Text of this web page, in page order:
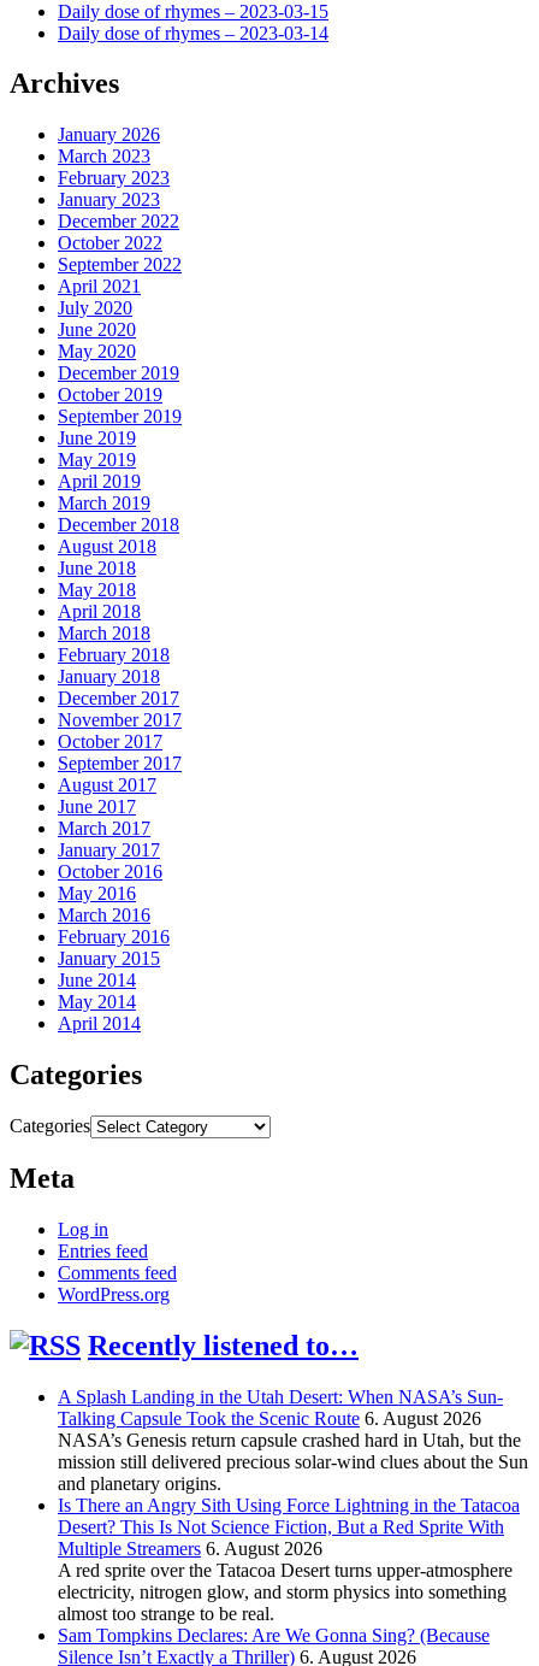
Daily dose of rhymes – 2023-03-15
Daily dose of rhymes – 2023-03-14
Archives
January 2026
March 2023
February 2023
January 2023
December 2022
October 2022
September 2022
April 2021
July 2020
June 2020
May 2020
December 2019
October 2019
September 2019
June 2019
May 2019
April 2019
March 2019
December 2018
August 2018
June 2018
May 2018
April 2018
March 2018
February 2018
January 2018
December 2017
November 2017
October 2017
September 2017
August 2017
June 2017
March 2017
January 2017
October 2016
May 2016
March 2016
February 2016
January 2015
June 2014
May 2014
April 2014
Categories
Categories
Meta
Log in
Entries feed
Comments feed
WordPress.org
Recently listened to…
A Splash Landing in the Utah Desert: When NASA’s Sun-
Talking Capsule Took the Scenic Route 6. August 2026
NASA’s Genesis return capsule crashed hard in Utah, but the
mission still delivered precious solar-wind clues about the Sun
and planetary origins.
Is There an Angry Sith Using Force Lightning in the Tatacoa
Desert? This Is Not Science Fiction, But a Red Sprite With
Multiple Streamers 6. August 2026
A red sprite over the Tatacoa Desert turns upper-atmosphere
electricity, nitrogen glow, and storm physics into something
almost too strange to be real.
Sam Tompkins Declares: Are We Gonna Sing? (Because
Silence Isn’t Exactly a Thriller) 6. August 2026